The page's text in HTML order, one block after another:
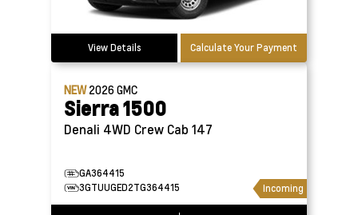
View Details Calculate Your Payment
NEW2026GMC
Sierra 1500
Denali 4WD Crew Cab 147
GA364415
3GTUUGED2TG364415
Incoming